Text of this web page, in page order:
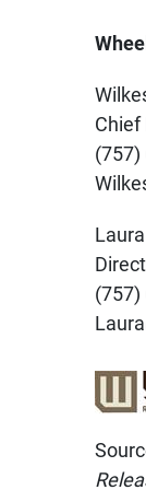
Chief
(757)
(757)